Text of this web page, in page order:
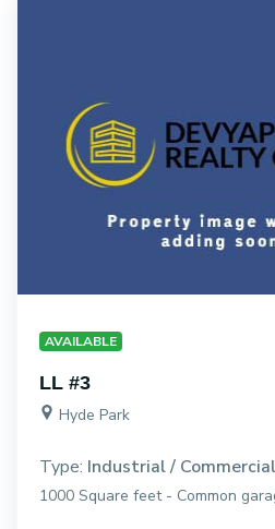
AVAILABLE
LL #3
Hyde Park
Type: Industrial / Commercial
1000 Square feet - Common